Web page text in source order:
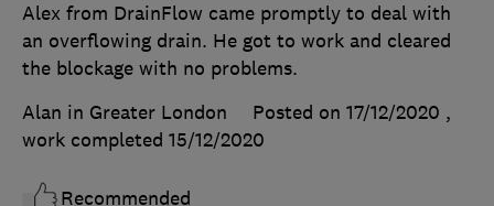
Alex from DrainFlow came promptly to deal with
an overflowing drain. He got to work and cleared
the blockage with no problems.
Alan in Greater London
Posted on 17/12/2020 ,
work completed 15/12/2020
Recommended